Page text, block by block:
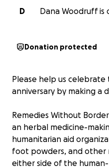
D
Dana Woodruff is
Donation protected
Please help us celebrate
anniversary by making a
Remedies Without
an herbal medicine-
humanitarian aid
foot powders, and other
either side of the